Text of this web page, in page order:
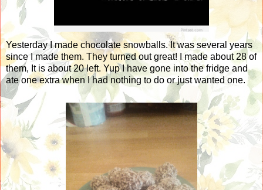
Yesterday I made chocolate snowballs. It was several years
since I made them. They turned out great! I made about 28 of
them, It is about 20 left. Yup I have gone into the fridge and
ate one extra when I had nothing to do or just wanted one.